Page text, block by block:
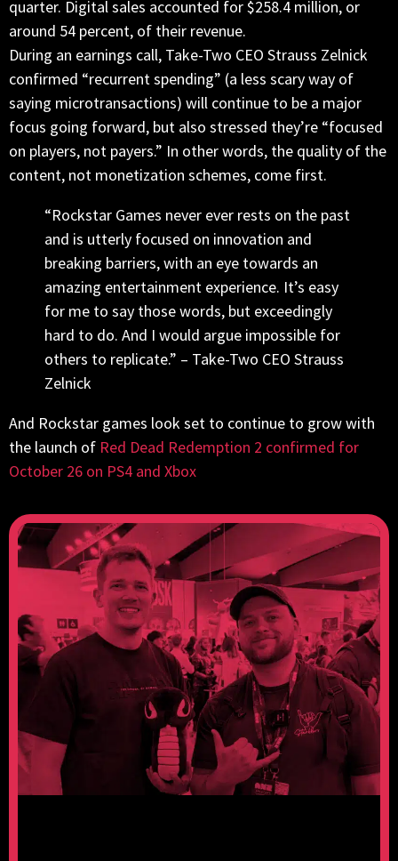
quarter. Digital sales accounted for $258.4 million, or
around 54 percent, of their revenue.
During an earnings call, Take-Two CEO Strauss Zelnick
confirmed “recurrent spending” (a less scary way of
saying microtransactions) will continue to be a major
focus going forward, but also stressed they’re “focused
on players, not payers.” In other words, the quality of the
content, not monetization schemes, come first.
“Rockstar Games never ever rests on the past
and is utterly focused on innovation and
breaking barriers, with an eye towards an
amazing entertainment experience. It’s easy
for me to say those words, but exceedingly
hard to do. And I would argue impossible for
others to replicate.” – Take-Two CEO Strauss
Zelnick
And Rockstar games look set to continue to grow with
the launch of Red Dead Redemption 2 confirmed for
October 26 on PS4 and Xbox